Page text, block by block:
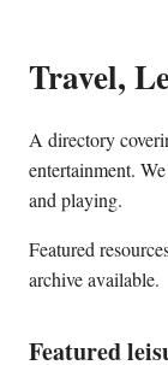
Travel,
A directory
entertainment.
and playing.
Featured
archive available.
Featured